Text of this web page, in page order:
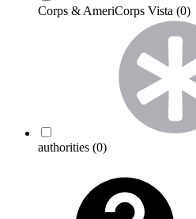
Corps & AmeriCorps Vista (0)
authorities (0)